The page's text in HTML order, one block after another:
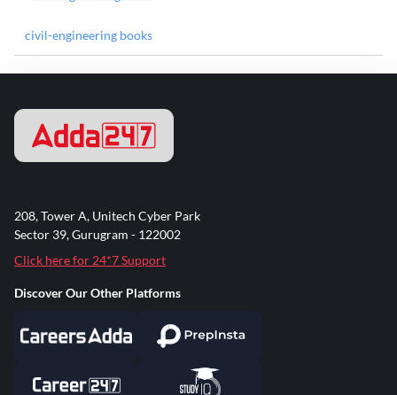
civil-engineering books
208, Tower A, Unitech Cyber Park
Sector 39, Gurugram - 122002
Click here for 24*7 Support
Discover Our Other Platforms